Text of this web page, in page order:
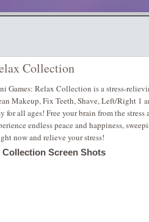
Collection
Games: Relax Collection is a stress-
Makeup, Fix Teeth, Shave, Left/Right 1
for all ages! Free your brain from the
endless peace and happiness,
now and relieve your stress!
Collection Screen Shots